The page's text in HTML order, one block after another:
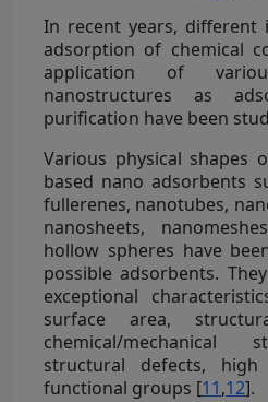
In recent years, different
adsorption of chemical
application of
nanostructures as
purification have been
Various physical shapes
based nano adsorbents
fullerenes, nanotubes,
nanosheets,
hollow spheres have
possible adsorbents.
exceptional
surface area,
chemical/mechanical
structural defects,
functional groups [11,12].